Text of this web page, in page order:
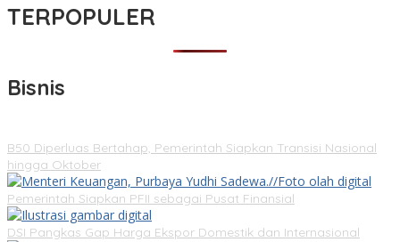
TERPOPULER
Bisnis
B50 Diperluas Bertahap, Pemerintah Siapkan Transisi Nasional
hingga Oktober
Pemerintah Siapkan PFII sebagai Pusat Finansial
DSI Pangkas Gap Harga Ekspor Domestik dan Internasional